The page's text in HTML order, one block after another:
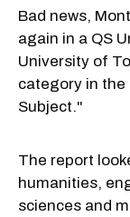
Bad news,
again in a QS
University of
category in the
Subject."
The report
humanities,
sciences and